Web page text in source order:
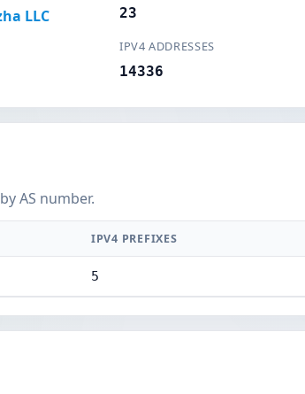
LLC 23
IPV4 ADDRESSES
14336
AS number.
IPV4 PREFIXES
5